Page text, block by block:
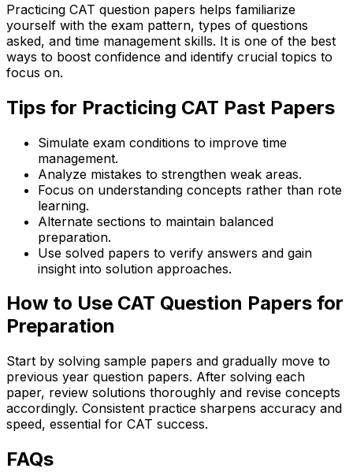
Practicing CAT question papers helps familiarize
yourself with the exam pattern, types of questions
asked, and time management skills. It is one of the best
ways to boost confidence and identify crucial topics to
focus on.
Tips for Practicing CAT Past Papers
Simulate exam conditions to improve time
management.
Analyze mistakes to strengthen weak areas.
Focus on understanding concepts rather than rote
learning.
Alternate sections to maintain balanced
preparation.
Use solved papers to verify answers and gain
insight into solution approaches.
How to Use CAT Question Papers for
Preparation
Start by solving sample papers and gradually move to
previous year question papers. After solving each
paper, review solutions thoroughly and revise concepts
accordingly. Consistent practice sharpens accuracy and
speed, essential for CAT success.
FAQs